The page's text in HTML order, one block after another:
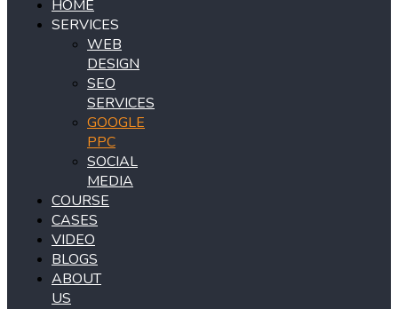
HOME
SERVICES
WEB
DESIGN
SEO
SERVICES
GOOGLE
PPC
SOCIAL
MEDIA
COURSE
CASES
VIDEO
BLOGS
ABOUT
US